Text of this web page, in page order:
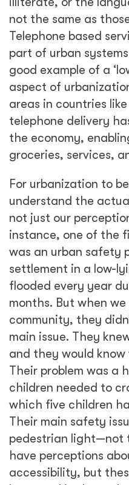
was an urban safety
settlement in a low-
flooded every year
months. But when
community, they
main issue. They
and they would
Their problem was a
children needed to
which five children
Their main safety
pedestrian light—not
have perceptions
accessibility, but
be tested in the real
Beyond technology,
about access and
can exacerbate
in many countries
towards digital
birth or death
them online. This
but many people
may not have the
Generally older
income groups, with
understanding of
get left out in this